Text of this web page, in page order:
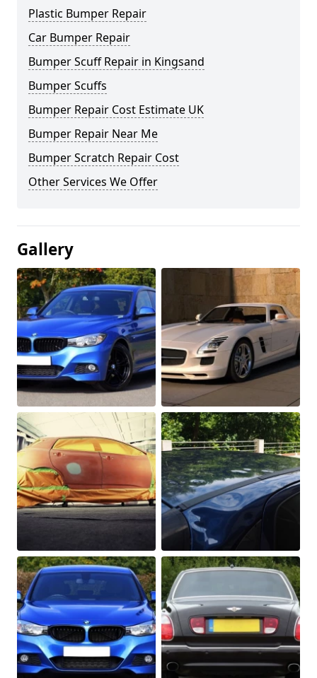
Plastic Bumper Repair
Car Bumper Repair
Bumper Scuff Repair in Kingsand
Bumper Scuffs
Bumper Repair Cost Estimate UK
Bumper Repair Near Me
Bumper Scratch Repair Cost
Other Services We Offer
Gallery